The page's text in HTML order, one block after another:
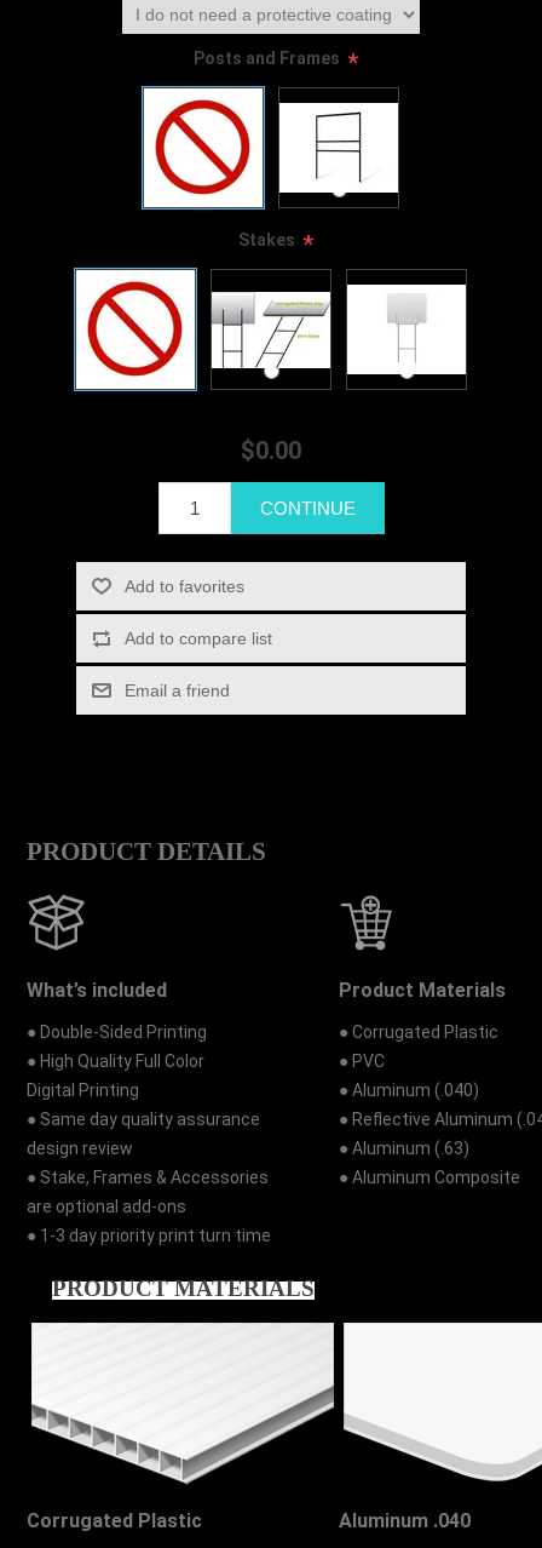
Posts and Frames *
Stakes *
$0.00
PRODUCT DETAILS
What’s included
● Double-Sided Printing
● High Quality Full Color
Digital Printing
● Same day quality assurance
design review
● Stake, Frames & Accessories
are optional add-ons
● 1-3 day priority print turn time
Product Materials
● Corrugated Plastic
● PVC
● Aluminum (.040)
● Reflective Aluminum
● Aluminum (.63)
● Aluminum Composite
PRODUCT MATERIALS
Corrugated Plastic Aluminum .040